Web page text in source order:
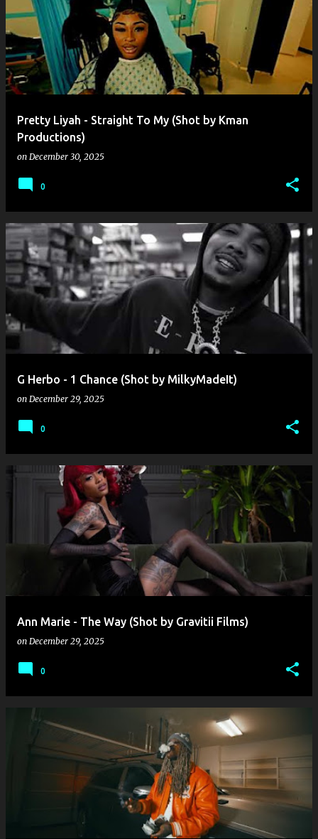
Pretty Liyah - Straight To My (Shot by Kman
Productions)
on December 30, 2025
0
G Herbo - 1 Chance (Shot by MilkyMadeIt)
on December 29, 2025
0
Ann Marie - The Way (Shot by Gravitii Films)
on December 29, 2025
0